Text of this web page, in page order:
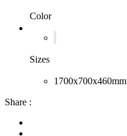
Color
Sizes
1700x700x460mm
Share :